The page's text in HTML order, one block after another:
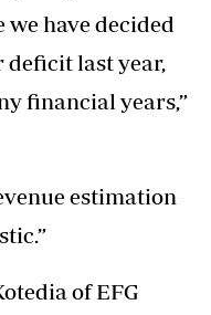
have decided
deficit last year,
financial years,”
estimation
of EFG